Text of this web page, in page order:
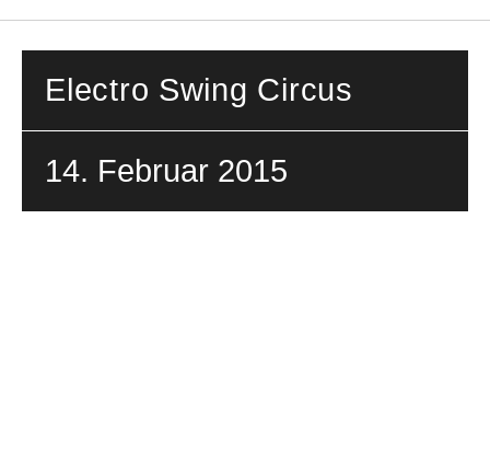
Electro Swing Circus
14. Februar 2015